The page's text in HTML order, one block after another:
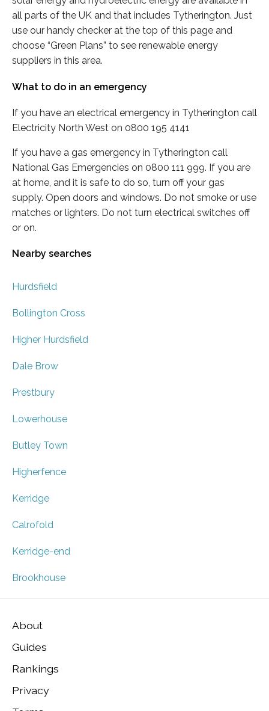
all parts of the UK and that includes Tytherington. Just
use our handy checker at the top of this page and
choose “Green Plans” to see renewable energy
suppliers in this area.
What to do in an emergency
If you have an electrical emergency in Tytherington call
Electricity North West on 0800 195 4141
If you have a gas emergency in Tytherington call
National Gas Emergencies on 0800 111 999. If you are
at home, and it is safe to do so, turn off your gas
supply. Open doors and windows. Do not smoke or use
matches or lighters. Do not turn electrical switches off
or on.
Nearby searches
Hurdsfield
Bollington Cross
Higher Hurdsfield
Dale Brow
Prestbury
Lowerhouse
Butley Town
Higherfence
Kerridge
Calrofold
Kerridge-end
Brookhouse
About
Guides
Rankings
Privacy